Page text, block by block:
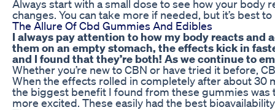
Always start with a small dose to see how your body
changes. You can take more if needed, but it’s best
The Allure Of Cbd Gummies And Edibles
I always pay attention to how my body reacts and
them on an empty stomach, the effects kick in
and I found that they’re both! As we continue to
Whether you’re new to CBN or have tried it before,
When the effects rolled in completely after about 30
the biggest benefit I found from these gummies
more excited. These easily had the best